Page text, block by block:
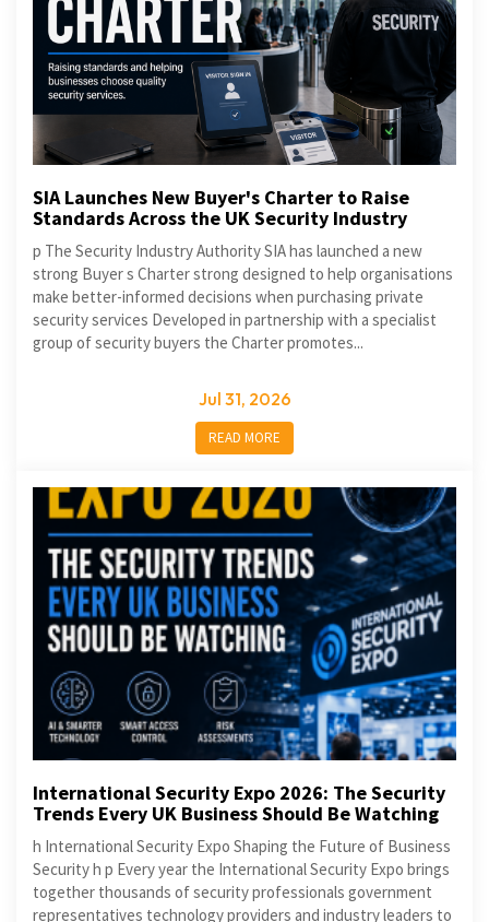
SIA Launches New Buyer's Charter to Raise
Standards Across the UK Security Industry
p The Security Industry Authority SIA has launched a new
strong Buyer s Charter strong designed to help organisations
make better-informed decisions when purchasing private
security services Developed in partnership with a specialist
group of security buyers the Charter promotes...
Jul 31, 2026
READ MORE
International Security Expo 2026: The Security
Trends Every UK Business Should Be Watching
h International Security Expo Shaping the Future of Business
Security h p Every year the International Security Expo brings
together thousands of security professionals government
representatives technology providers and industry leaders to